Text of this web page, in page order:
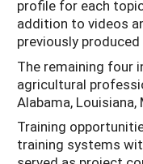
profile for each
addition to videos
previously
The remaining four
agricultural
Alabama,
Training
training systems